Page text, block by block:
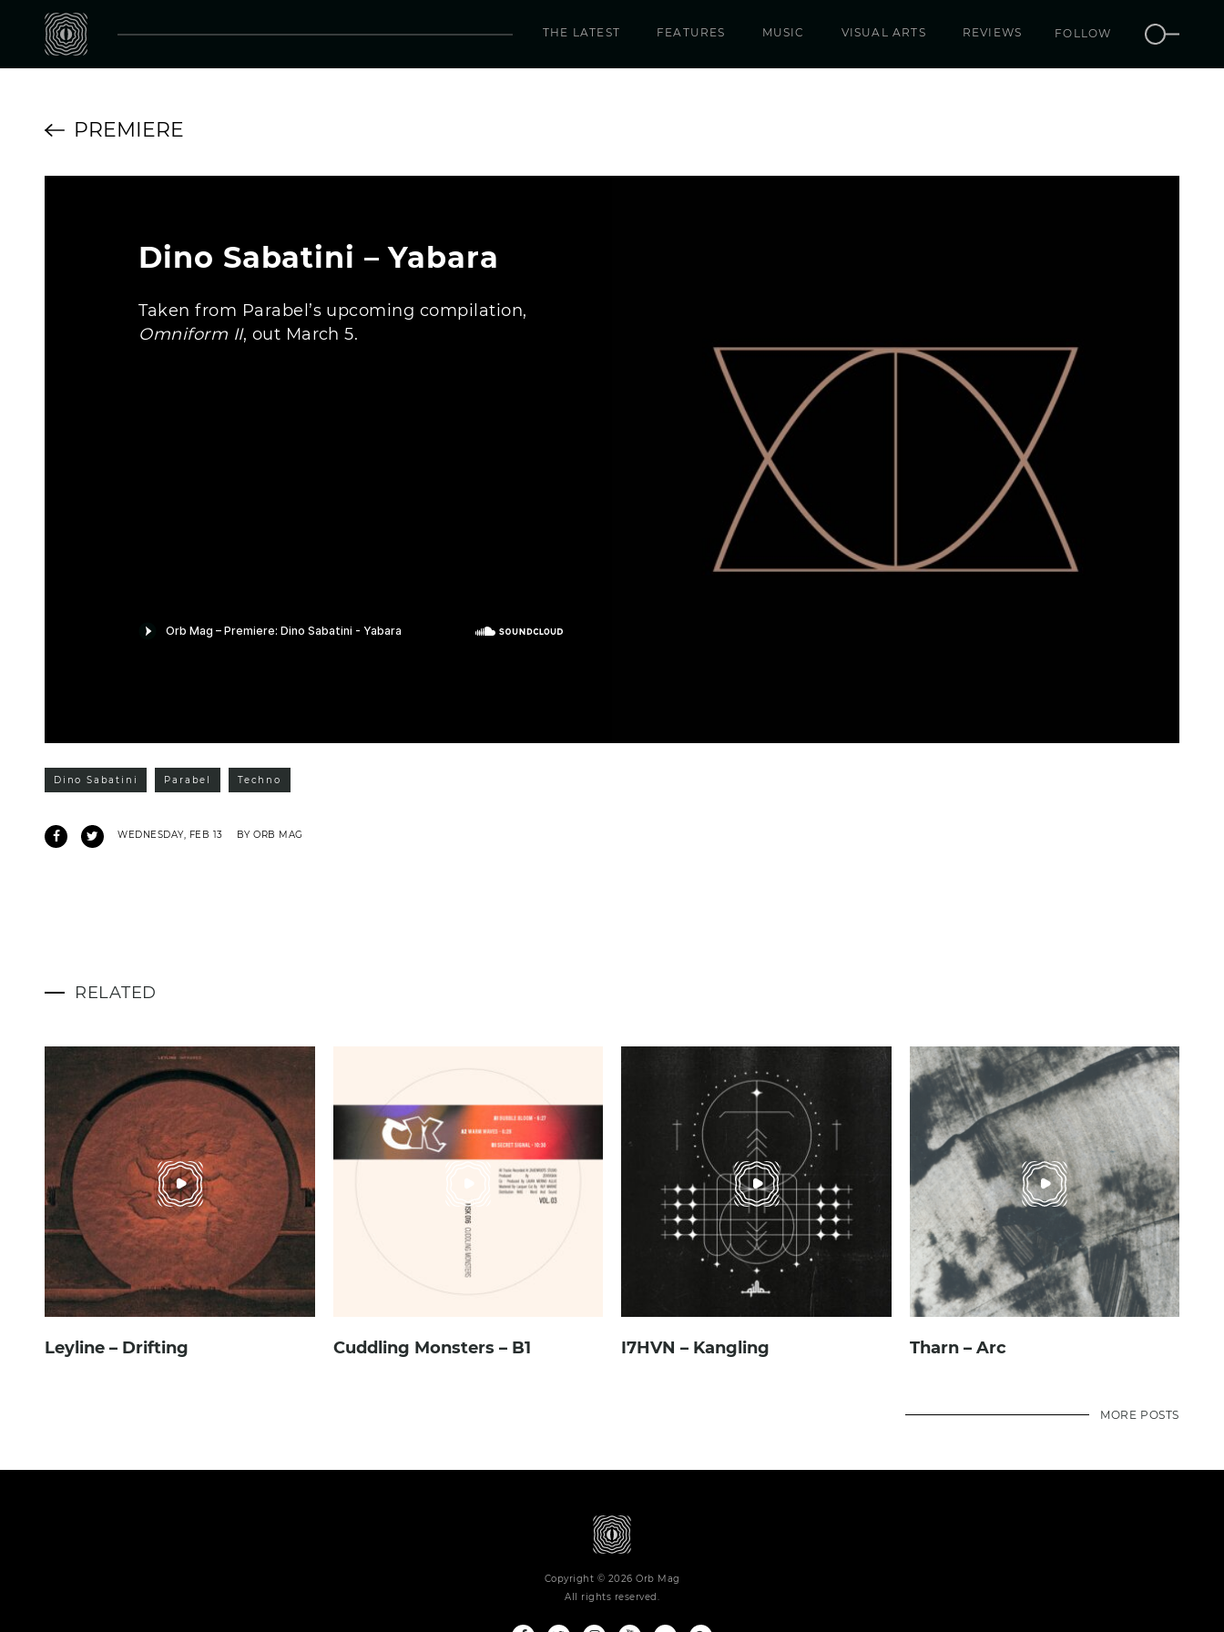
THE LATEST FEATURES MUSIC VISUAL ARTS REVIEWS FOLLOW
PREMIERE
Dino Sabatini – Yabara
Taken from Parabel’s upcoming compilation,
Omniform II, out March 5.
Dino Sabatini Parabel Techno
WEDNESDAY, FEB 13 BY ORB MAG
RELATED
Leyline – Drifting Cuddling Monsters – B1 I7HVN – Kangling Tharn – Arc
MORE POSTS
Copyright © 2026 Orb Mag
All rights reserved.